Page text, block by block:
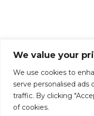
We value your
We use cookies to
serve personalised ads
traffic. By clicking
of cookies.